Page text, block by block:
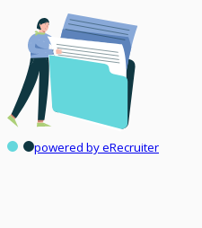
powered by eRecruiter